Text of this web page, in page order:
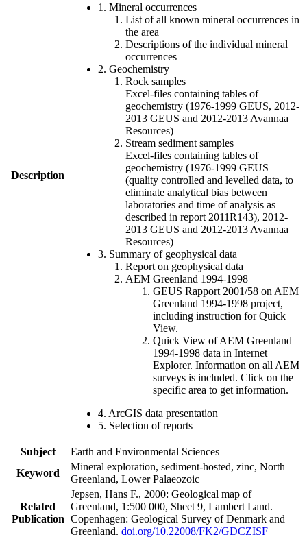
Description
1. Mineral occurrences
List of all known mineral occurrences in
the area
Descriptions of the individual mineral
occurrences
2. Geochemistry
Rock samples
Excel-files containing tables of
geochemistry (1976-1999 GEUS, 2012-
2013 GEUS and 2012-2013 Avannaa
Resources)
Stream sediment samples
Excel-files containing tables of
geochemistry (1976-1999 GEUS
(quality controlled and levelled data, to
eliminate analytical bias between
laboratories and time of analysis as
described in report 2011R143), 2012-
2013 GEUS and 2012-2013 Avannaa
Resources)
3. Summary of geophysical data
Report on geophysical data
AEM Greenland 1994-1998
GEUS Rapport 2001/58 on AEM
Greenland 1994-1998 project,
including instruction for Quick
View.
Quick View of AEM Greenland
1994-1998 data in Internet
Explorer. Information on all AEM
surveys is included. Click on the
specific area to get information.
4. ArcGIS data presentation
5. Selection of reports
Subject
Earth and Environmental Sciences
Keyword
Mineral exploration, sediment-hosted, zinc, North
Greenland, Lower Palaeozoic
Related
Publication
Jepsen, Hans F., 2000: Geological map of
Greenland, 1:500 000, Sheet 9, Lambert Land.
Copenhagen: Geological Survey of Denmark and
Greenland. doi.org/10.22008/FK2/GDCZISF